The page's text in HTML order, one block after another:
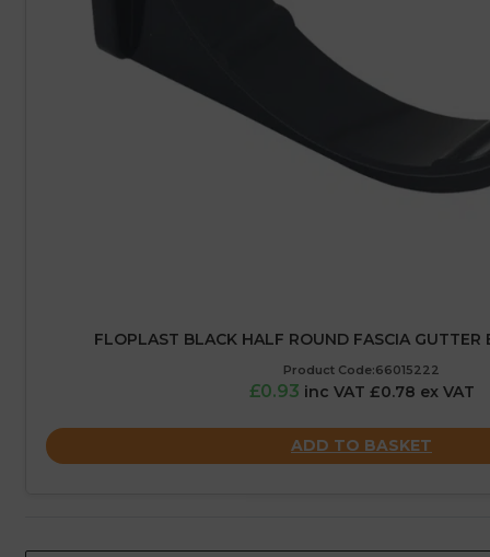
FLOPLAST BLACK HALF ROUND FASCIA GUTTER
Product Code:66015222
£0.93 inc VAT £0.78 ex VAT
ADD TO BASKET